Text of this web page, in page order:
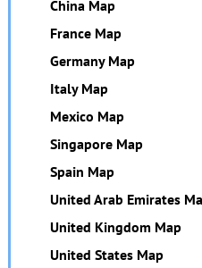
China Map
France Map
Germany Map
Italy Map
Mexico Map
Singapore Map
Spain Map
United Arab Emirates
United Kingdom Map
United States Map